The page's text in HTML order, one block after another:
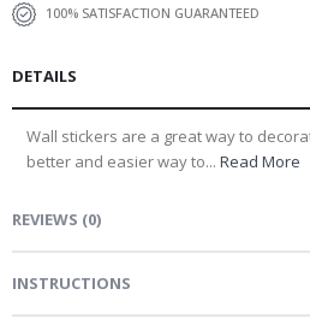
100% SATISFACTION GUARANTEED
DETAILS
Wall stickers are a great way to
better and easier way to... Read More
REVIEWS (0)
INSTRUCTIONS